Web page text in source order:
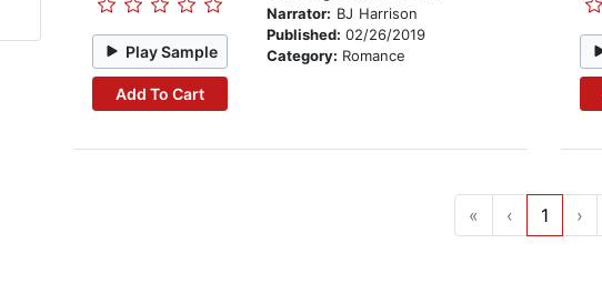
Play Sample
Add To Cart
Narrator: BJ Harrison
Published: 02/26/2019
Category: Romance
« ‹ 1 ›